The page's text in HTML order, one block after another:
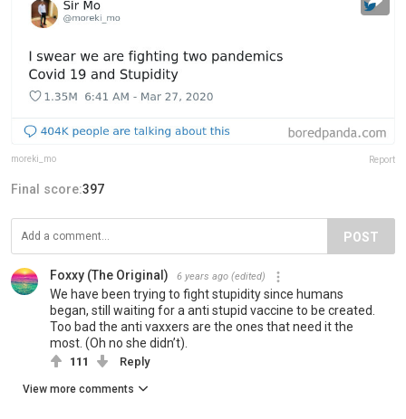
moreki_mo Report
Final score:397
POST
Foxxy (The Original) 6 years ago (edited)
We have been trying to fight stupidity since humans
began, still waiting for a anti stupid vaccine to be created.
Too bad the anti vaxxers are the ones that need it the
most. (Oh no she didn’t).
111 Reply
View more comments